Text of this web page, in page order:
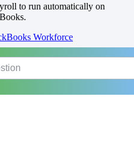
to run automatically on
Workforce